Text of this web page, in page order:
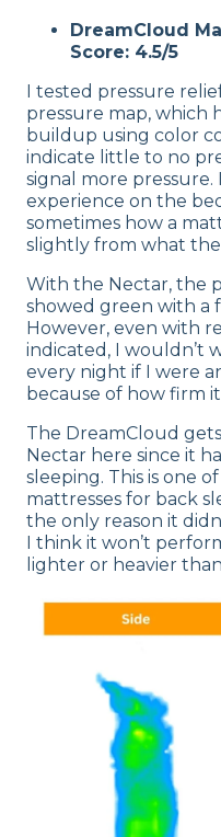
DreamCloud
Score: 4.5/5
I tested pressure
pressure map, which
buildup using color
indicate little to no
signal more pressure.
experience on the
sometimes how a
slightly from what
With the Nectar, the
showed green with a
However, even with
indicated, I wouldn’t
every night if I were
because of how firm it
The DreamCloud
Nectar here since it
sleeping. This is one
mattresses for back
the only reason it
I think it won’t
lighter or heavier